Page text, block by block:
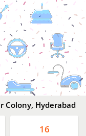
Colony, Hyderabad
16